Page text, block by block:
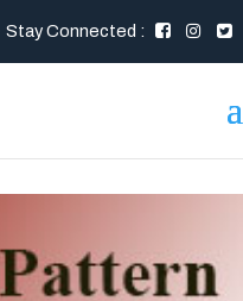
Stay Connected :